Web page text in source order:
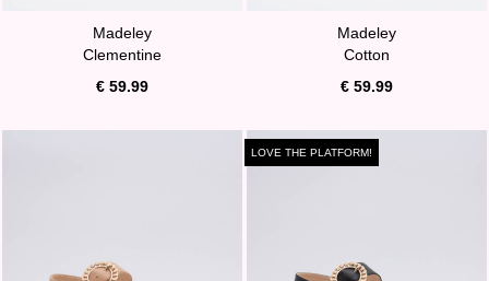
Madeley
Clementine
€ 59.99
Madeley
Cotton
€ 59.99
LOVE THE PLATFORM!